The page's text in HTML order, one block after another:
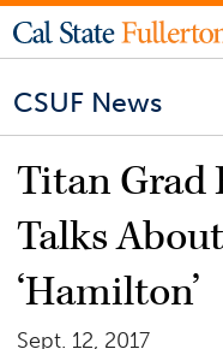
CSUF News
Titan Grad
Talks
‘Hamilton’
Sept. 12, 2017